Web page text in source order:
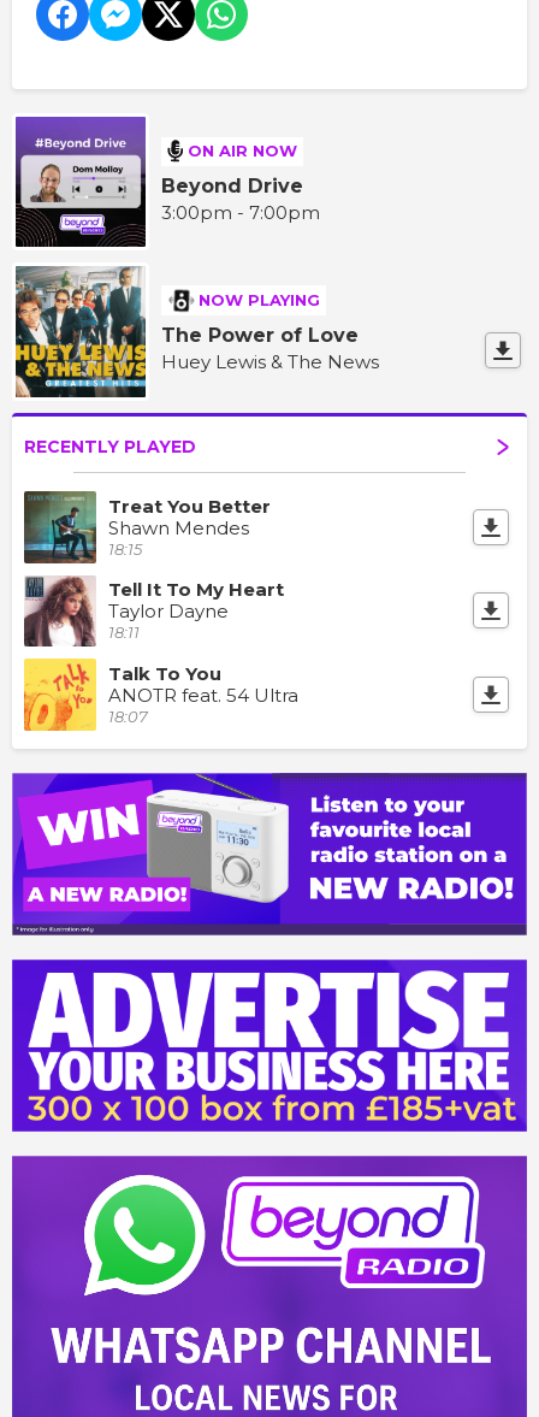
ON AIR NOW
Beyond Drive
3:00pm - 7:00pm
NOW PLAYING
The Power of Love
Huey Lewis & The News
RECENTLY PLAYED
Treat You Better
Shawn Mendes
18:15
Tell It To My Heart
Taylor Dayne
18:11
Talk To You
ANOTR feat. 54 Ultra
18:07